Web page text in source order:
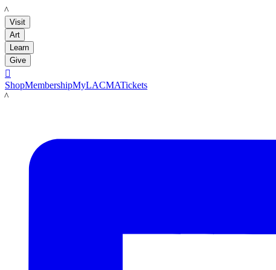
LACMA
Visit
Art
Learn
Give

ShopMembershipMyLACMATickets
LACMA